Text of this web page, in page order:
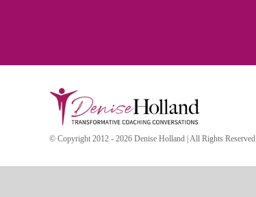
© Copyright 2012 - 2026 Denise Holland | All Rights Reserved